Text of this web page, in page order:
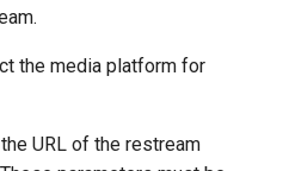
the media platform for
URL of the restream